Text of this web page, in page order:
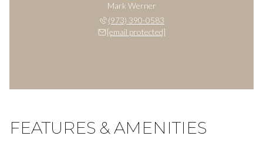
Mark Werner
(973) 390-0583
[email protected]
FEATURES & AMENITIES